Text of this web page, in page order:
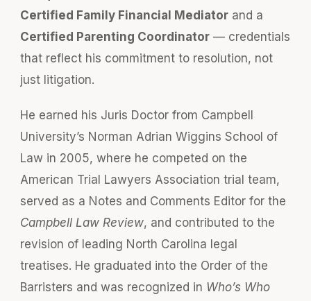
Certified Family Financial Mediator and a
Certified Parenting Coordinator — credentials
that reflect his commitment to resolution, not
just litigation.
He earned his Juris Doctor from Campbell
University’s Norman Adrian Wiggins School of
Law in 2005, where he competed on the
American Trial Lawyers Association trial team,
served as a Notes and Comments Editor for the
Campbell Law Review, and contributed to the
revision of leading North Carolina legal
treatises. He graduated into the Order of the
Barristers and was recognized in Who’s Who